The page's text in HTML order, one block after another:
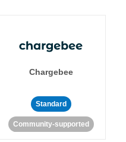
Chargebee
Standard
Community-supported